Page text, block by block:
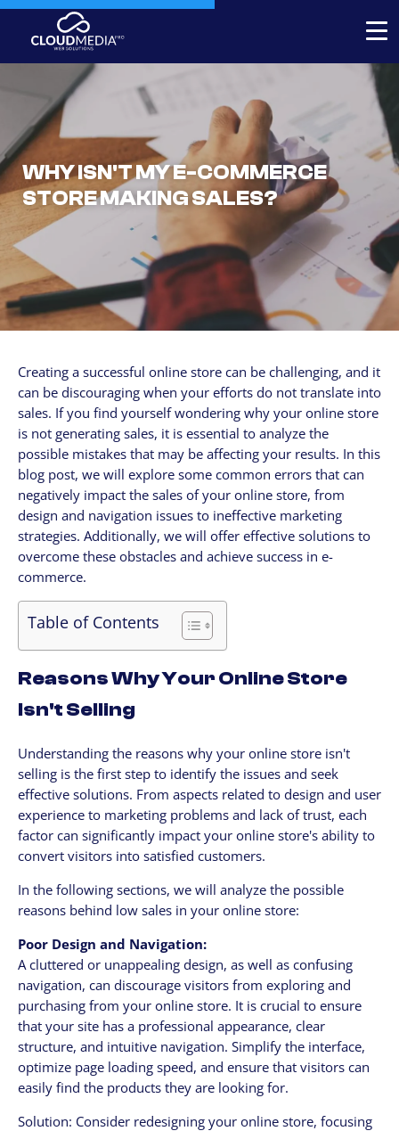
Expert-built Online Store
Expert-built Website
Stores for decorators
Contact
+1 954-769.0084
SERVICICES
Your Website, built by experts
Website maintenance
CLIENTES
My Account / Billing
My store login
Schedule a meet
Contact us through WhatsApp!
WhatsApp en Español!
CLOUD MEDIA PRO
Cloud Media Pro
WHY ISN'T MY E-COMMERCE
STORE MAKING SALES?
Creating a successful online store can be challenging, and it
can be discouraging when your efforts do not translate into
sales. If you find yourself wondering why your online store
is not generating sales, it is essential to analyze the
possible mistakes that may be affecting your results. In this
blog post, we will explore some common errors that can
negatively impact the sales of your online store, from
design and navigation issues to ineffective marketing
strategies. Additionally, we will offer effective solutions to
overcome these obstacles and achieve success in e-
commerce.
Table of Contents
Reasons Why Your Online Store
Isn't Selling
Understanding the reasons why your online store isn't
selling is the first step to identify the issues and seek
effective solutions. From aspects related to design and user
experience to marketing problems and lack of trust, each
factor can significantly impact your online store's ability to
convert visitors into satisfied customers.
In the following sections, we will analyze the possible
reasons behind low sales in your online store:
Poor Design and Navigation:
A cluttered or unappealing design, as well as confusing
navigation, can discourage visitors from exploring and
purchasing from your online store. It is crucial to ensure
that your site has a professional appearance, clear
structure, and intuitive navigation. Simplify the interface,
optimize page loading speed, and ensure that visitors can
easily find the products they are looking for.
Solution: Consider redesigning your online store, focusing